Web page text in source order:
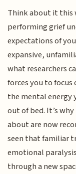
Think about it this
performing grief
expectations of
expansive,
what researchers
forces you to
the mental energy
out of bed. It’s
about are now
seen that familiar
emotional
through a new